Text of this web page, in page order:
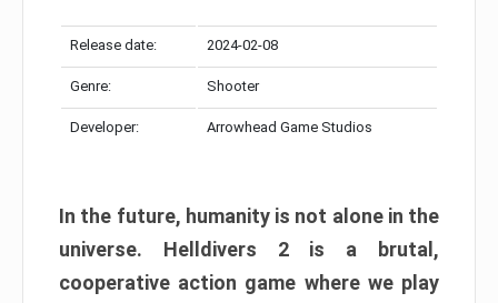
Release date: 2024-02-08
Genre: Shooter
Developer: Arrowhead Game Studios
In the future, humanity is not alone in the
universe. Helldivers 2 is a brutal,
cooperative action game where we play